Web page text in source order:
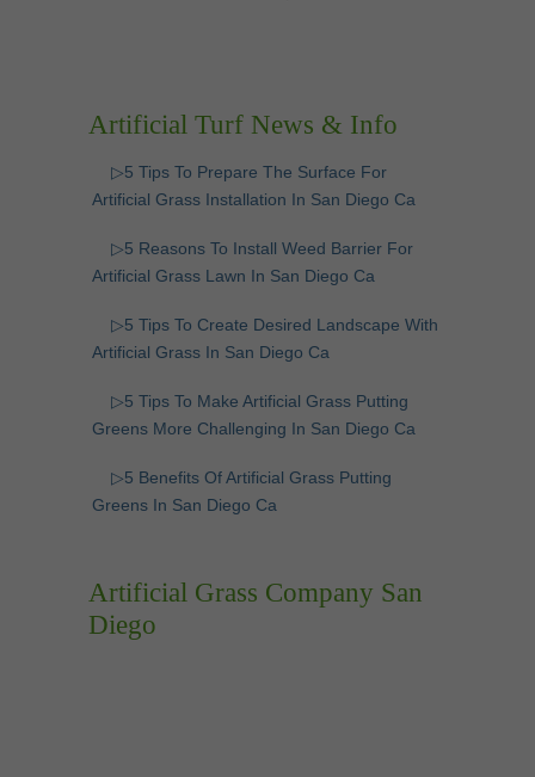
Artificial Turf News & Info
▷5 Tips To Prepare The Surface For
Artificial Grass Installation In San Diego Ca
▷5 Reasons To Install Weed Barrier For
Artificial Grass Lawn In San Diego Ca
▷5 Tips To Create Desired Landscape With
Artificial Grass In San Diego Ca
▷5 Tips To Make Artificial Grass Putting
Greens More Challenging In San Diego Ca
▷5 Benefits Of Artificial Grass Putting
Greens In San Diego Ca
Artificial Grass Company San
Diego